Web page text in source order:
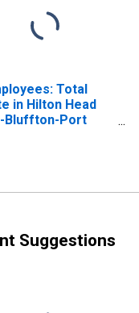
Total
in Hilton Head
Bluffton-Port
Suggestions